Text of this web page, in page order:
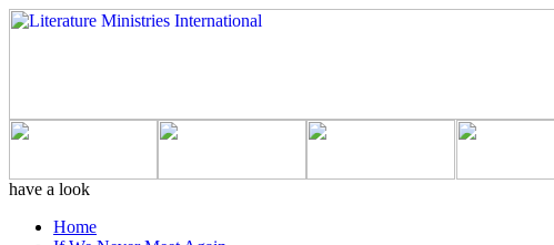
have a look
Home